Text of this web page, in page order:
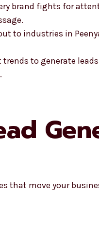
brand fights for
to industries in
to generate
that move your